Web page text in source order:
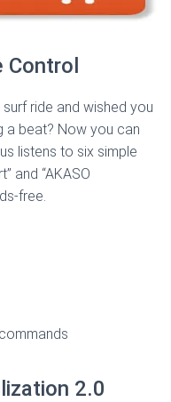
ride and wished you
a beat? Now you can
listens to six simple
and “AKASO
free.
2.0